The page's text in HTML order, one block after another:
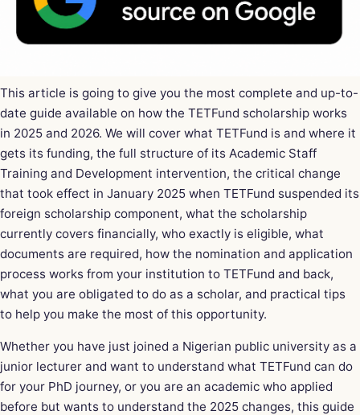
This article is going to give you the most complete and up-to-
date guide available on how the TETFund scholarship works
in 2025 and 2026. We will cover what TETFund is and where it
gets its funding, the full structure of its Academic Staff
Training and Development intervention, the critical change
that took effect in January 2025 when TETFund suspended its
foreign scholarship component, what the scholarship
currently covers financially, who exactly is eligible, what
documents are required, how the nomination and application
process works from your institution to TETFund and back,
what you are obligated to do as a scholar, and practical tips
to help you make the most of this opportunity.
Whether you have just joined a Nigerian public university as a
junior lecturer and want to understand what TETFund can do
for your PhD journey, or you are an academic who applied
before but wants to understand the 2025 changes, this guide